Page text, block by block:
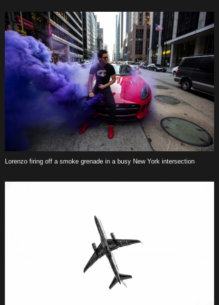
Lorenzo firing off a smoke grenade in a busy New York intersection